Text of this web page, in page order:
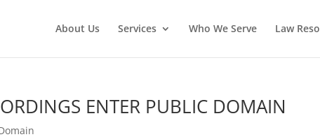
About Us Services Who We Serve Law
ENTER PUBLIC DOMAIN